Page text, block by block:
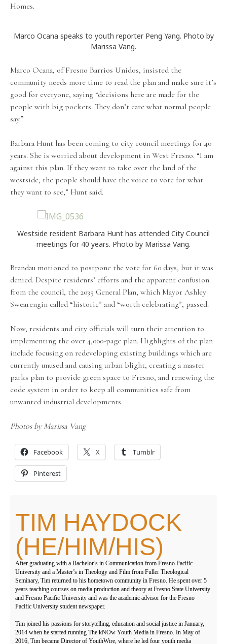
Homes.
Marco Ocana speaks to youth reporter Peng Yang. Photo by
Marissa Vang.
Marco Ocana, of Fresno Barrios Unidos, insisted the
community needs more time to read the plan and make sure it’s
good for everyone, saying “decisions here are made for the
people with big pockets. They don’t care what normal people
say.”
Barbara Hunt has been coming to city council meetings for 40
years. She is worried about development in West Fresno. “I am
against this plan. If they want to take over the land of the
westside, the people should have the voice to vote for what
they want to see,” Hunt said.
Westside resident Barbara Hunt has attended City Council
meetings for 40 years. Photo by Marissa Vang.
Brandau motioned to postpone the vote for 60 days, but it was
denied. Despite residents’ efforts and the apparent confusion
from the council, the 2035 General Plan, which Mayor Ashley
Swearengin called “historic” and “worth celebrating”, passed.
Now, residents and city officials will turn their attention to
implementing the over 4,000-page plan. Highlights of the plan
include focusing on redeveloping existing buildings which are
currently unused and causing urban blight, creating a master
parks plan to provide green space to Fresno, and renewing the
code system in order to keep all communities safe from
unwanted industrial developments.
Photos by Marissa Vang
Facebook X Tumblr
Pinterest
TIM HAYDOCK
(HE/HIM/HIS)
After graduating with a Bachelor’s in Communication from Fresno Pacific
University and a Master’s in Theology and Film from Fuller Theological
Seminary, Tim returned to his hometown community in Fresno. He spent over 5
years teaching courses on media production and theory at Fresno State University
and Fresno Pacific University and was the academic advisor for the Fresno
Pacific University student newspaper.
Tim joined his passions for storytelling, education and social justice in January,
2014 when he started running The kNOw Youth Media in Fresno. In May of
2016, Tim became Director of YouthWire, where he led four youth media